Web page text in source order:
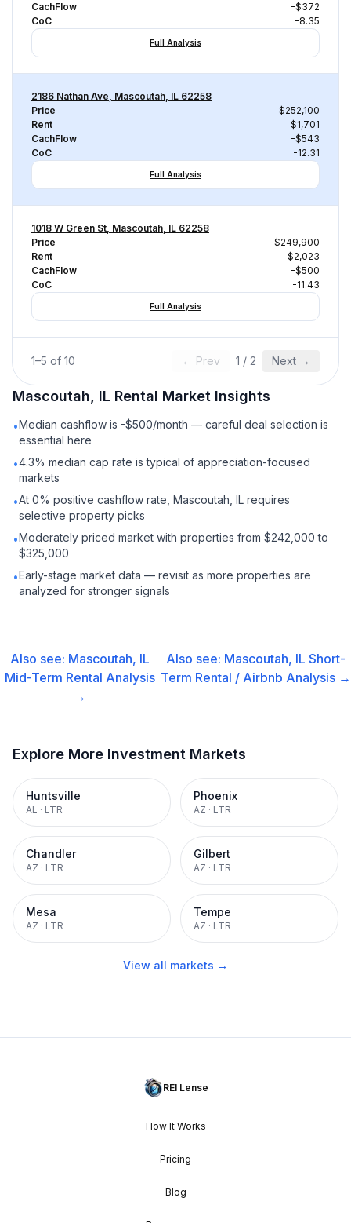
CachFlow
-$372
CoC
-8.35
Full Analysis
2186 Nathan Ave, Mascoutah, IL 62258
Price
$252,100
Rent
$1,701
CachFlow
-$543
CoC
-12.31
Full Analysis
1018 W Green St, Mascoutah, IL 62258
Price
$249,900
Rent
$2,023
CachFlow
-$500
CoC
-11.43
Full Analysis
1–5 of 10 ← Prev 1 / 2 Next →
Mascoutah, IL Rental Market Insights
•Median cashflow is -$500/month — careful deal selection is
essential here
•4.3% median cap rate is typical of appreciation-focused
markets
•At 0% positive cashflow rate, Mascoutah, IL requires
selective property picks
•Moderately priced market with properties from $242,000 to
$325,000
•Early-stage market data — revisit as more properties are
analyzed for stronger signals
Also see: Mascoutah, IL
Mid-Term Rental Analysis
→
Also see: Mascoutah, IL Short-
Term Rental / Airbnb Analysis →
Explore More Investment Markets
Huntsville
AL · LTR
Phoenix
AZ · LTR
Chandler
AZ · LTR
Gilbert
AZ · LTR
Mesa
AZ · LTR
Tempe
AZ · LTR
View all markets →
REI Lense
How It Works
Pricing
Blog